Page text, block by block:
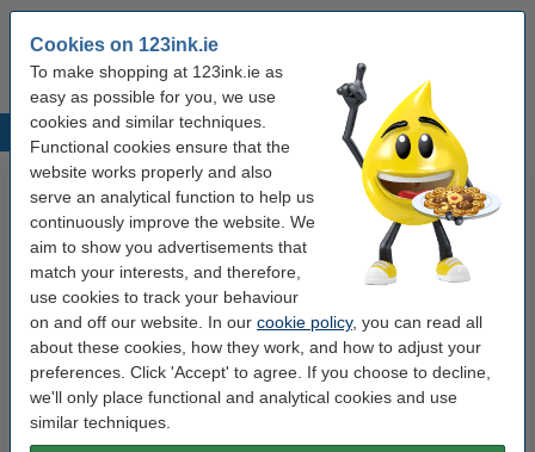
Cookies on 123ink.ie
To make shopping at 123ink.ie as
easy as possible for you, we use
cookies and similar techniques.
Functional cookies ensure that the
website works properly and also
serve an analytical function to help us
continuously improve the website. We
aim to show you advertisements that
match your interests, and therefore,
use cookies to track your behaviour
on and off our website. In our cookie policy, you can read all
about these cookies, how they work, and how to adjust your
preferences. Click 'Accept' to agree. If you choose to decline,
we'll only place functional and analytical cookies and use
similar techniques.
Popular products
Canon PGI-1500XL BK/C/M/Y ink
cartridge 4-pack (123ink
version)
€42.50 Incl. 23% VAT
Whiteboard marker 1mm round |
€2.25 Incl. 23% VAT